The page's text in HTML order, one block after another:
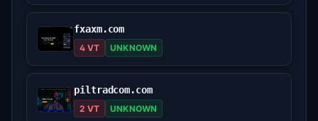
fxaxm.com
4 VT UNKNOWN
piltradcom.com
2 VT UNKNOWN